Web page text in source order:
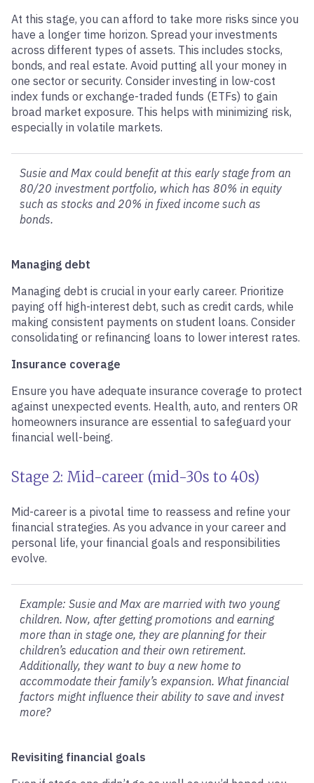
At this stage, you can afford to take more risks since you
have a longer time horizon. Spread your investments
across different types of assets. This includes stocks,
bonds, and real estate. Avoid putting all your money in
one sector or security. Consider investing in low-cost
index funds or exchange-traded funds (ETFs) to gain
broad market exposure. This helps with minimizing risk,
especially in volatile markets.
Susie and Max could benefit at this early stage from an
80/20 investment portfolio, which has 80% in equity
such as stocks and 20% in fixed income such as
bonds.
Managing debt
Managing debt is crucial in your early career. Prioritize
paying off high-interest debt, such as credit cards, while
making consistent payments on student loans. Consider
consolidating or refinancing loans to lower interest rates.
Insurance coverage
Ensure you have adequate insurance coverage to protect
against unexpected events. Health, auto, and renters OR
homeowners insurance are essential to safeguard your
financial well-being.
Stage 2: Mid-career (mid-30s to 40s)
Mid-career is a pivotal time to reassess and refine your
financial strategies. As you advance in your career and
personal life, your financial goals and responsibilities
evolve.
Example: Susie and Max are married with two young
children. Now, after getting promotions and earning
more than in stage one, they are planning for their
children’s education and their own retirement.
Additionally, they want to buy a new home to
accommodate their family’s expansion. What financial
factors might influence their ability to save and invest
more?
Revisiting financial goals